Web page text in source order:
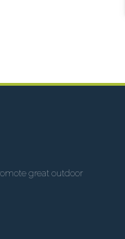
great outdoor